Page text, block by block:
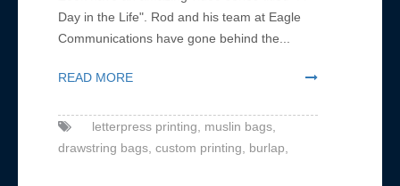
Day in the Life". Rod and his team at Eagle
Communications have gone behind the...
READ MORE
letterpress printing,
muslin bags,
drawstring bags, custom printing, burlap,